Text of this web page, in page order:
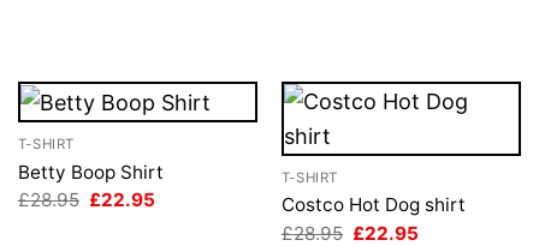
T-SHIRT
Betty Boop Shirt
£28.95 Original
£22.95
T-SHIRT
Costco Hot Dog shirt
£28.95 Original
£22.95